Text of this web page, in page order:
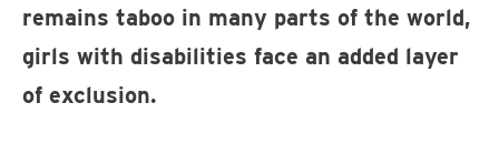
remains taboo in many parts of the world,
girls with disabilities face an added layer
of exclusion.